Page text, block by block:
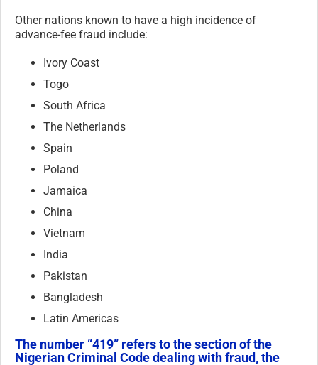
Other nations known to have a high incidence of
advance-fee fraud include:
Ivory Coast
Togo
South Africa
The Netherlands
Spain
Poland
Jamaica
China
Vietnam
India
Pakistan
Bangladesh
Latin Americas
The number “419” refers to the section of the
Nigerian Criminal Code dealing with fraud, the